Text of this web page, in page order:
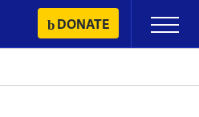
DONATE
Primary
Menu